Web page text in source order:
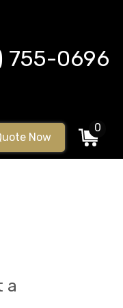
755-0696
Now
0
a